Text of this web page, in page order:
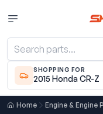
SHOPPING FOR
2015 Honda CR-Z
Home Engine & Engine